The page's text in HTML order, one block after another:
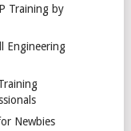
Training by
Engineering
Newbies